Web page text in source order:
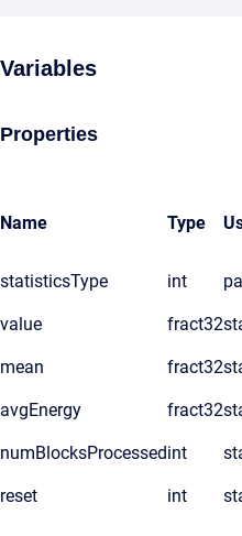
Variables
Properties
Name Type
statisticsType int
value fract32
mean fract32
avgEnergy fract32
numBlocksProcessedint
reset int